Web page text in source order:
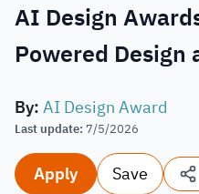
AI Design
Powered Design
By:AI Design Award
Last update: 7/5/2026
Apply Save